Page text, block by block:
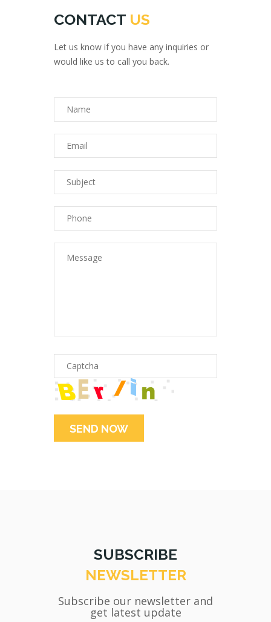
CONTACT US
Let us know if you have any inquiries or
would like us to call you back.
SUBSCRIBE
NEWSLETTER
Subscribe our newsletter and
get latest update